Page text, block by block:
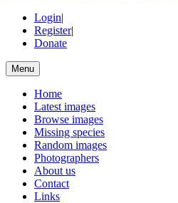
Login|
Register|
Donate
Menu
Home
Latest images
Browse images
Missing species
Random images
Photographers
About us
Contact
Links